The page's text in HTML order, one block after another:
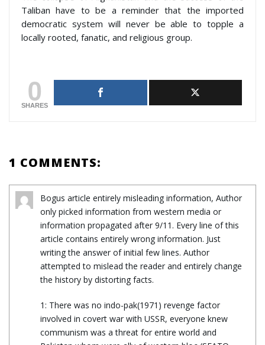
Taliban have to be a reminder that the imported
democratic system will never be able to topple a
locally rooted, fanatic, and religious group.
0
SHARES
1 COMMENTS:
Bogus article entirely misleading information, Author
only picked information from western media or
information propagated after 9/11. Every line of this
article contains entirely wrong information. Just
writing the answer of initial few lines. Author
attempted to mislead the reader and entirely change
the history by distorting facts.
1: There was no indo-pak(1971) revenge factor
involved in covert war with USSR, everyone knew
communism was a threat for entire world and